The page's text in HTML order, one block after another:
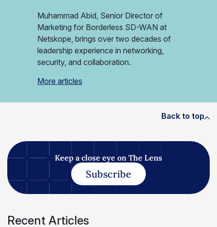
Muhammad Abid, Senior Director of
Marketing for Borderless SD-WAN at
Netskope, brings over two decades of
leadership experience in networking,
security, and collaboration.
More articles
Back to top
Keep a close eye on The Lens
Subscribe
Recent Articles